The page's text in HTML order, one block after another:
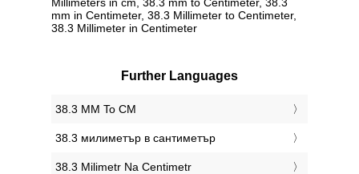
mm in Centimeter, 38.3 Millimeter to Centimeter,
38.3 Millimeter in Centimeter
Further Languages
‎38.3 MM To CM
‎38.3 милиметър в сантиметър
‎38.3 Milimetr Na Centimetr